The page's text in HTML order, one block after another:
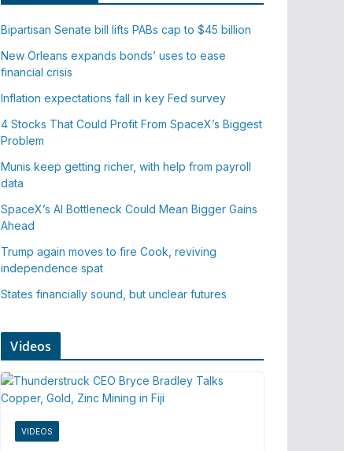
Bipartisan Senate bill lifts PABs cap to $45 billion
New Orleans expands bonds’ uses to ease
financial crisis
Inflation expectations fall in key Fed survey
4 Stocks That Could Profit From SpaceX’s Biggest
Problem
Munis keep getting richer, with help from payroll
data
SpaceX’s AI Bottleneck Could Mean Bigger Gains
Ahead
Trump again moves to fire Cook, reviving
independence spat
States financially sound, but unclear futures
Videos
VIDEOS